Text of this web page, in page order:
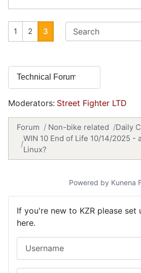
1 2 3
Moderators: Street Fighter LTD
Forum Non-bike related
Daily
WIN 10 End of Life 10/14/2025 -
Linux?
Powered by Kunena
If you're new to KZR please set
here.